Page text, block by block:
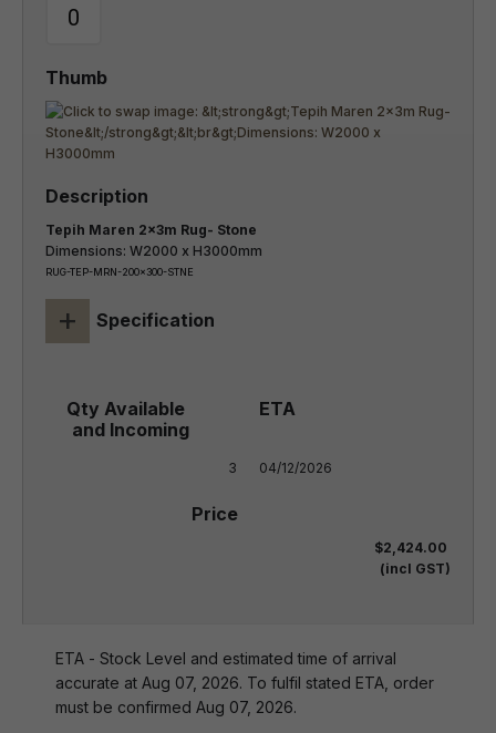
Tepih Maren 2x3m Rug- Stone
Dimensions: W2000 x H3000mm
RUG-TEP-MRN-200x300-STNE
+ Specification
3 04/12/2026
$2,424.00
(incl GST)
ETA - Stock Level and estimated time of arrival
accurate at Aug 07, 2026. To fulfil stated ETA, order
must be confirmed Aug 07, 2026.